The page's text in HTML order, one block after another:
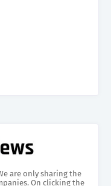
are only sharing the
On clicking the